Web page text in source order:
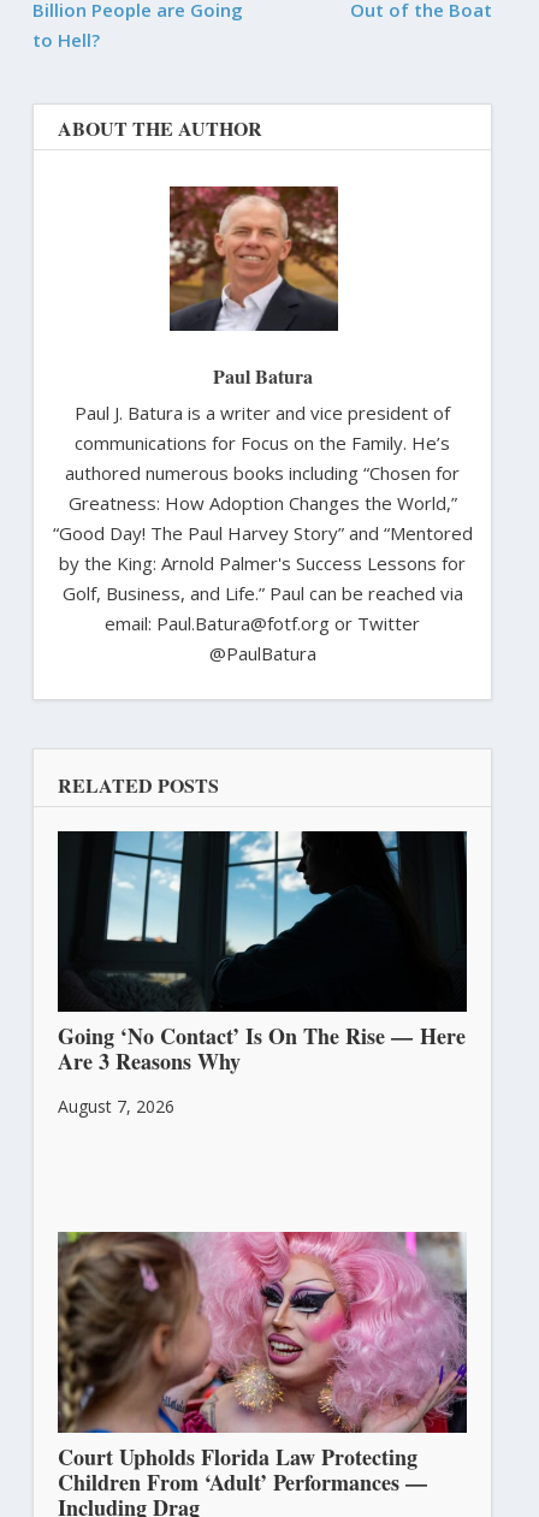
Billion People are Going
to Hell?
Out of the Boat
ABOUT THE AUTHOR
Paul Batura
Paul J. Batura is a writer and vice president of
communications for Focus on the Family. He’s
authored numerous books including “Chosen for
Greatness: How Adoption Changes the World,”
“Good Day! The Paul Harvey Story” and “Mentored
by the King: Arnold Palmer's Success Lessons for
Golf, Business, and Life.” Paul can be reached via
email: Paul.Batura@fotf.org or Twitter
@PaulBatura
RELATED POSTS
Going ‘No Contact’ Is On The Rise — Here
Are 3 Reasons Why
August 7, 2026
Court Upholds Florida Law Protecting
Children From ‘Adult’ Performances —
Including Drag